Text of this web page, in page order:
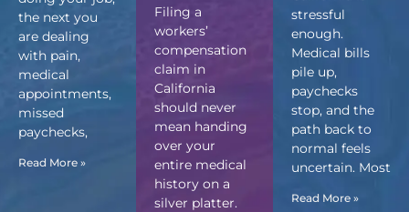
the next you
are dealing
with pain,
medical
appointments,
missed
paychecks,
Read More »
Filing a
workers’
compensation
claim in
California
should never
mean handing
over your
entire medical
history on a
silver platter.
stressful
enough.
Medical bills
pile up,
paychecks
stop, and the
path back to
normal feels
uncertain. Most
Read More »